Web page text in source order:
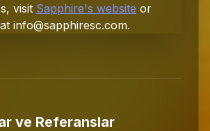
visit Sapphire's website or
info@sapphiresc.com.
ve Referanslar